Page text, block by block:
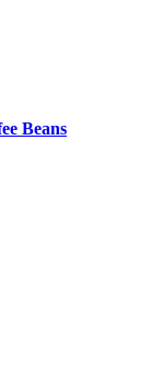
Beans